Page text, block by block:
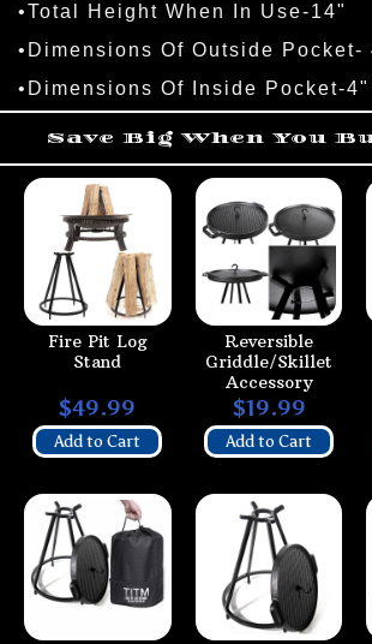
•Total Height When In Use-14"
•Dimensions Of Outside Pocket-
•Dimensions Of Inside Pocket-4"
Save Big When You
Fire Pit Log
Stand
Reversible
Griddle/Skillet
Accessory
$49.99
Add to Cart
$19.99
Add to Cart